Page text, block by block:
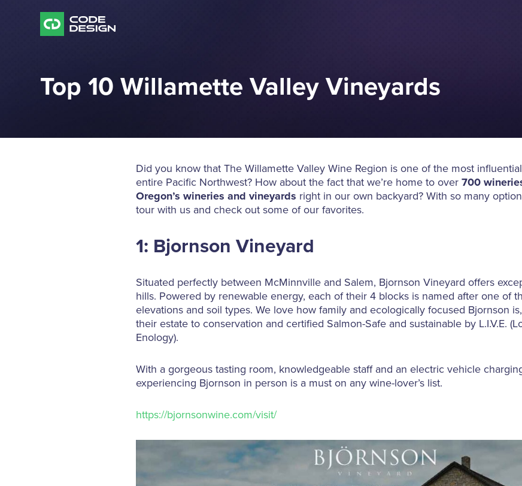
Top 10 Willamette Valley Vineyards
Did you know that The Willamette Valley Wine Region is one of the most
entire Pacific Northwest? How about the fact that we’re home to over 700
Oregon’s wineries and vineyards right in our own backyard? With so many
tour with us and check out some of our favorites.
1: Bjornson Vineyard
Situated perfectly between McMinnville and Salem, Bjornson Vineyard offers
hills. Powered by renewable energy, each of their 4 blocks is named after one of
elevations and soil types. We love how family and ecologically focused Bjornson
their estate to conservation and certified Salmon-Safe and sustainable by L.I.V.E.
Enology).
With a gorgeous tasting room, knowledgeable staff and an electric vehicle
experiencing Bjornson in person is a must on any wine-lover’s list.
https://bjornsonwine.com/visit/